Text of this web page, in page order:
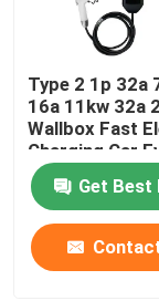
Type 2 1p 32a
16a 11kw 32a
Wallbox Fast
Charging Car
Charger Station
Get Best